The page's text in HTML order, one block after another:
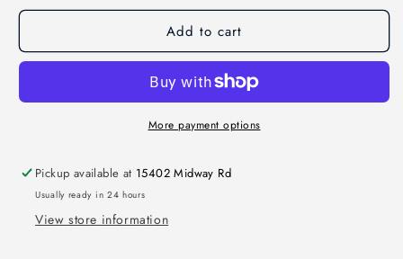
Add to cart
More payment options
Pickup available at 15402 Midway Rd
Usually ready in 24 hours
View store information